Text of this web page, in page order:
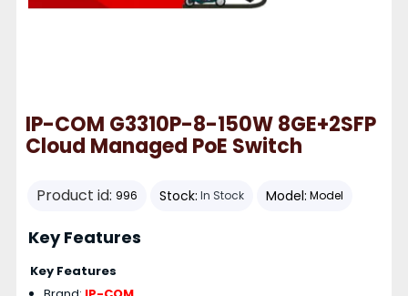
IP-COM G3310P-8-150W 8GE+2SFP
Cloud Managed PoE Switch
Product id: 996 Stock: In Stock Model: Model
Key Features
Key Features